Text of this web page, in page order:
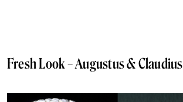
Fresh Look – Augustus & Claudius